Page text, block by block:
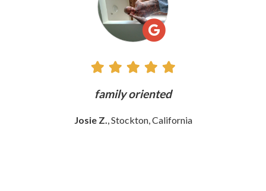
family oriented
Josie Z. , Stockton, California